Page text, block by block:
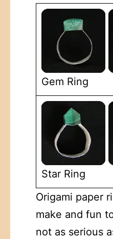
Gem Ring
Star Ring
Origami paper
make and fun
not as serious